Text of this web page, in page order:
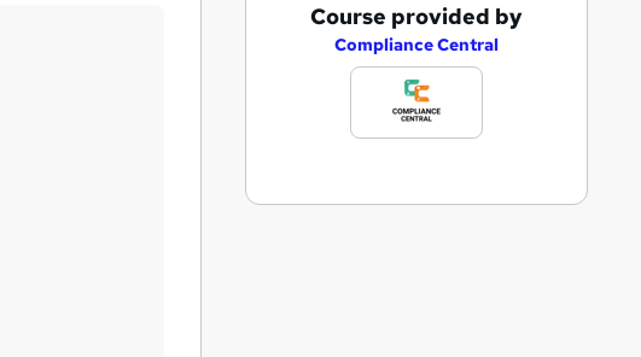
Course provided by
Compliance Central